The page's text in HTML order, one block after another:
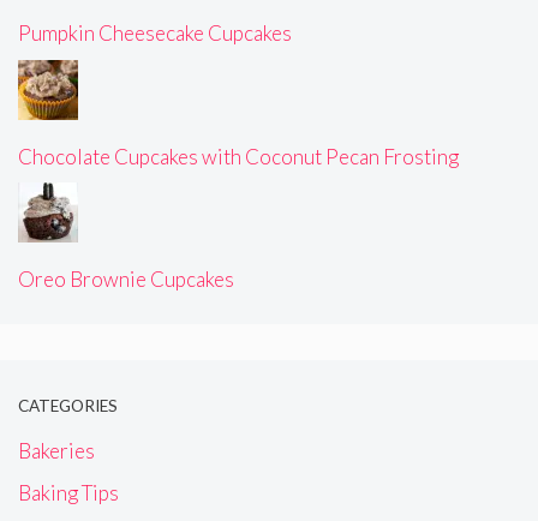
Pumpkin Cheesecake Cupcakes
Chocolate Cupcakes with Coconut Pecan Frosting
Oreo Brownie Cupcakes
CATEGORIES
Bakeries
Baking Tips